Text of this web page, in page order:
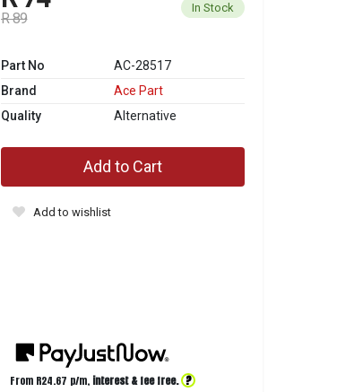
R 89
In Stock
Part No
AC-28517
Brand
Ace Part
Quality
Alternative
Add to Cart
Add to wishlist
From R24.67 p/m, interest & fee free. ?